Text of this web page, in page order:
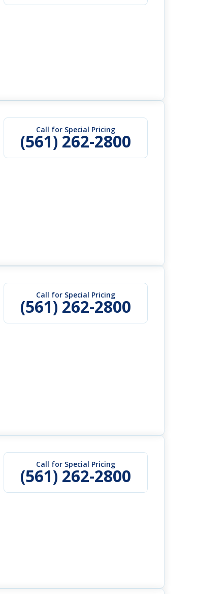
Call for Special Pricing
(561) 262-2800
Call for Special Pricing
(561) 262-2800
Call for Special Pricing
(561) 262-2800